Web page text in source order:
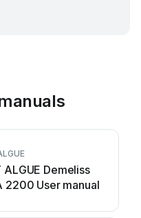
ALGUE Demeliss
2200 User manual